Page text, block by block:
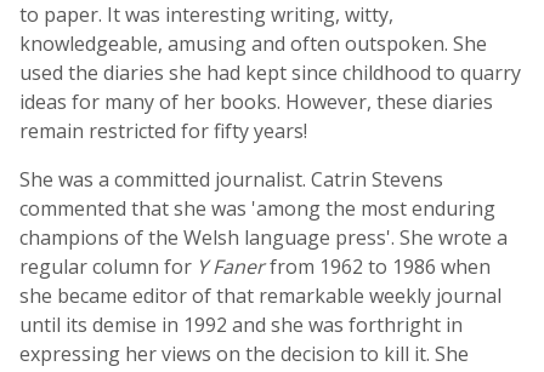
to paper. It was interesting writing, witty,
knowledgeable, amusing and often outspoken. She
used the diaries she had kept since childhood to quarry
ideas for many of her books. However, these diaries
remain restricted for fifty years!
She was a committed journalist. Catrin Stevens
commented that she was 'among the most enduring
champions of the Welsh language press'. She wrote a
regular column for Y Fanerfrom 1962 to 1986 when
she became editor of that remarkable weekly journal
until its demise in 1992 and she was forthright in
expressing her views on the decision to kill it. She